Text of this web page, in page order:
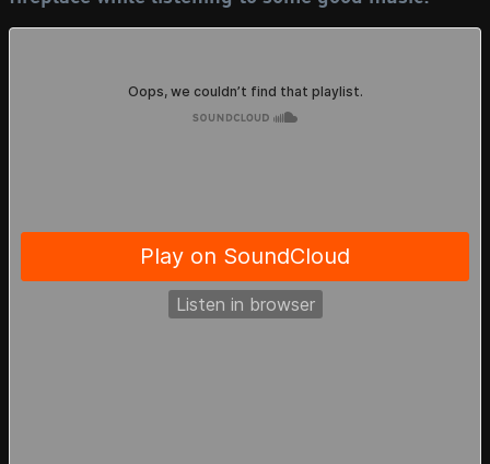
and "Books" page
created.
updated the rest of the
website with the new
layout. (Update again:
It's 2 AM)